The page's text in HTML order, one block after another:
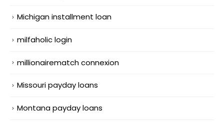
Michigan installment loan
milfaholic login
millionairematch connexion
Missouri payday loans
Montana payday loans